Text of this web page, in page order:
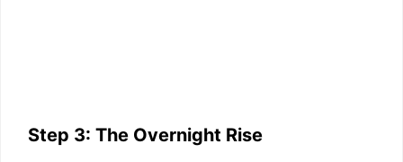
Step 3: The Overnight Rise